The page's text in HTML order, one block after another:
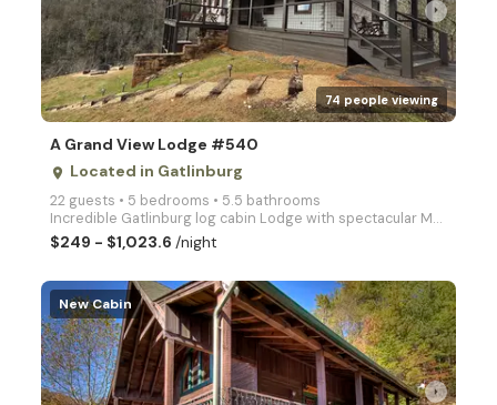
arrow_right
74 people viewing
A Grand View Lodge #540
place Located in Gatlinburg
22 guests • 5 bedrooms • 5.5 bathrooms
Incredible Gatlinburg log cabin Lodge with spectacular Mountain views! Private Cobbly Knob Cabin wit
$249 - $1,023.6/night
New Cabin
arrow_right